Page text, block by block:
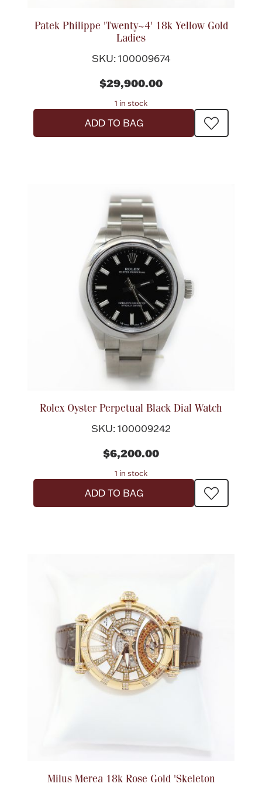
Product Care
Picture Frames
Lighting, Candles & Candle Holders
Watches
Jewelry Care & Storage Essentials
Jewelry Care & Storage Essentials
Everything Else
Hanukkah
Christmas
Palladium Bullion
Numismatic & Collectible Coins & Ingots
Paper Money
Patek Philippe 'Twenty~4' 18k Yellow Gold
Ladies
SKU: 100009674
$29,900.00
1 in stock
ADD TO BAG
Rolex Oyster Perpetual Black Dial Watch
SKU: 100009242
$6,200.00
1 in stock
ADD TO BAG
Milus Merea 18k Rose Gold 'Skeleton